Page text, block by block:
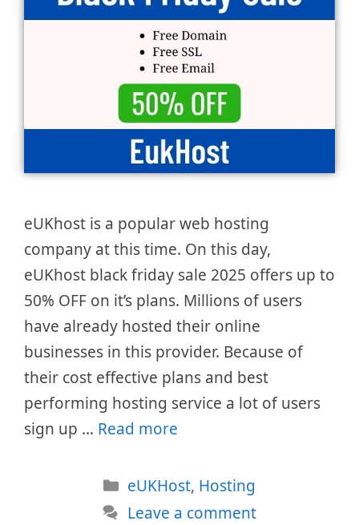
eUKhost is a popular web hosting
company at this time. On this day,
eUKhost black friday sale 2025 offers up to
50% OFF on it’s plans. Millions of users
have already hosted their online
businesses in this provider. Because of
their cost effective plans and best
performing hosting service a lot of users
sign up … Read more
Categories
eUKHost, Hosting
Leave a comment